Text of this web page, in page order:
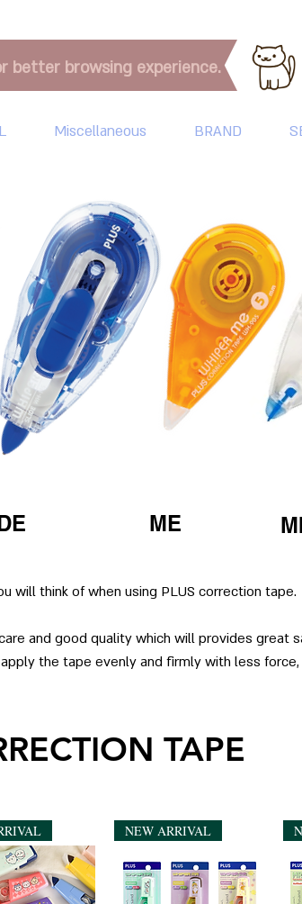
better browsing experience.
Miscellaneous BRAND
ME
will think of when using PLUS correction tape.
and good quality which will provides great
the tape evenly and firmly with less
TAPE
NEW ARRIVAL